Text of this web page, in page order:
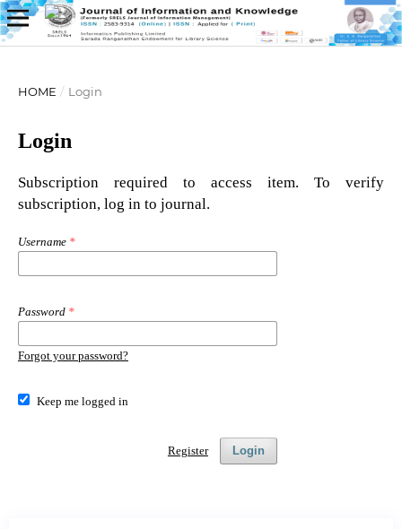
HOME / Login
Login
Subscription required to access item. To verify
subscription, log in to journal.
Username *
Password *
Forgot your password?
Keep me logged in
Login
Register